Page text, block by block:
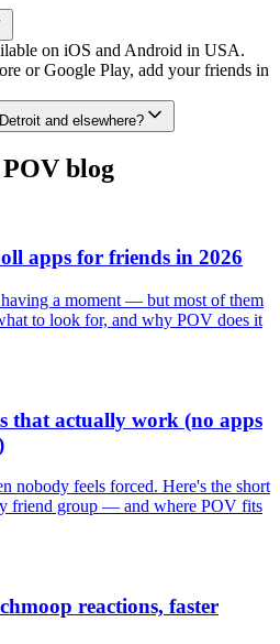
on iOS and Android in USA.
or Google Play, add your friends in
and elsewhere?
blog
apps for friends in 2026
a moment — but most of them
to look for, and why POV does it
that actually work (no apps
nobody feels forced. Here's the short
friend group — and where POV fits
reactions, faster